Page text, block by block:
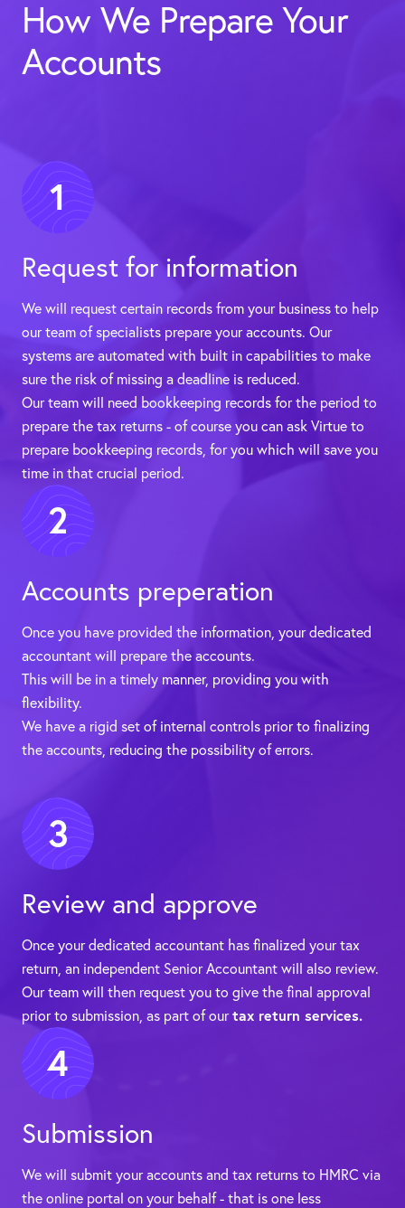
How We Prepare Your
Accounts
1
Request for information
We will request certain records from your business to help
our team of specialists prepare your accounts. Our
systems are automated with built in capabilities to make
sure the risk of missing a deadline is reduced.
Our team will need bookkeeping records for the period to
prepare the tax returns - of course you can ask Virtue to
prepare bookkeeping records, for you which will save you
time in that crucial period.
2
Accounts preperation
Once you have provided the information, your dedicated
accountant will prepare the accounts.
This will be in a timely manner, providing you with
flexibility.
We have a rigid set of internal controls prior to finalizing
the accounts, reducing the possibility of errors.
3
Review and approve
Once your dedicated accountant has finalized your tax
return, an independent Senior Accountant will also review.
Our team will then request you to give the final approval
prior to submission, as part of ourtax return services.
4
Submission
We will submit your accounts and tax returns to HMRC via
the online portal on your behalf - that is one less